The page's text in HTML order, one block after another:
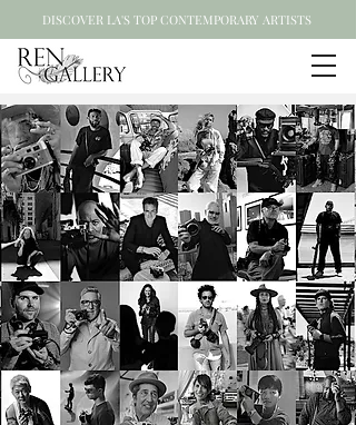
DISCOVER LA'S TOP CONTEMPORARY ARTISTS